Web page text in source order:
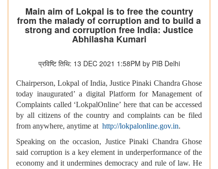
Main aim of Lokpal is to free the country
from the malady of corruption and to build a
strong and corruption free India: Justice
Abhilasha Kumari
प्रविष्टि तिथि: 13 DEC 2021 1:58PM by PIB Delhi
Chairperson, Lokpal of India, Justice Pinaki Chandra Ghose
today inaugurated’ a digital Platform for Management of
Complaints called ‘LokpalOnline’ here that can be accessed
by all citizens of the country and complaints can be filed
from anywhere, anytime at http://lokpalonline.gov.in.
Speaking on the occasion, Justice Pinaki Chandra Ghose
said corruption is a key element in underperformance of the
economy and it undermines democracy and rule of law. He